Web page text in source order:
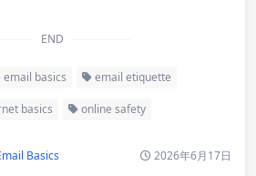
END
email basics email etiquette
basics online safety
Basics 2026年6月17日